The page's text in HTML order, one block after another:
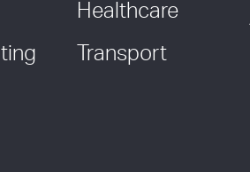
Healthcare
Transport